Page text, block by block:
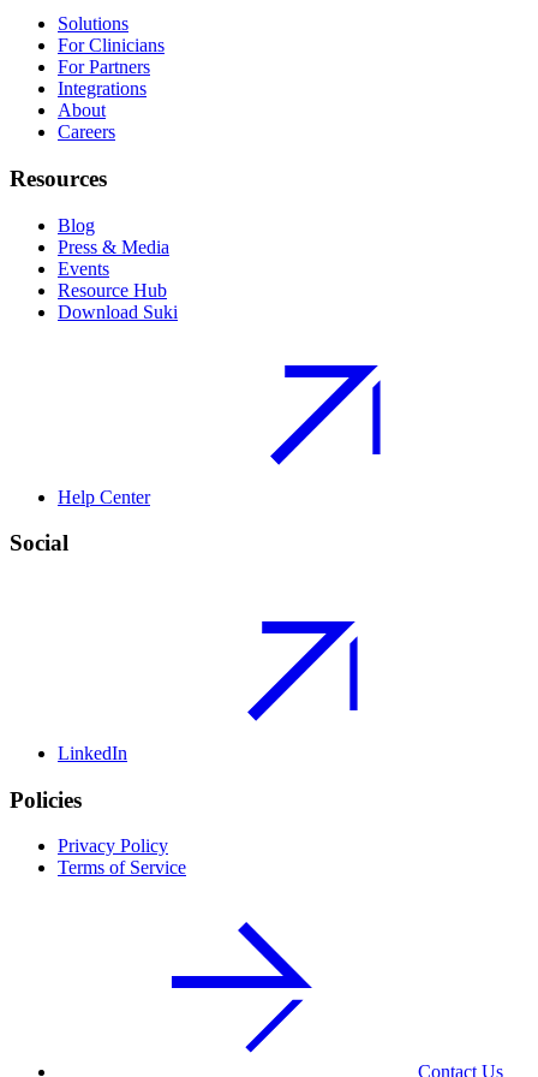
Solutions
For Clinicians
For Partners
Integrations
About
Careers
Resources
Blog
Press & Media
Events
Resource Hub
Download Suki
Help Center
Social
LinkedIn
Policies
Privacy Policy
Terms of Service
Contact Us